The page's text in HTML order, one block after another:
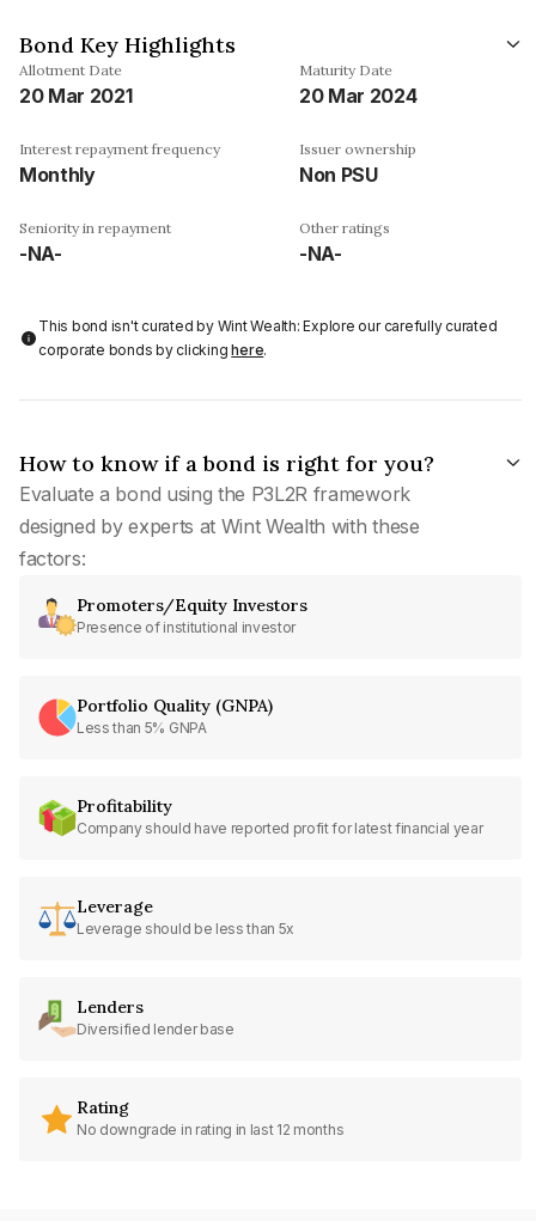
Bond Key Highlights
Allotment Date
20 Mar 2021
Maturity Date
20 Mar 2024
Interest repayment frequency
Monthly
Issuer ownership
Non PSU
Seniority in repayment
-NA-
Other ratings
-NA-
This bond isn't curated by Wint Wealth: Explore our carefully curated
corporate bonds by clickinghere.
How to know if a bond is right for you?
Evaluate a bond using the P3L2R framework
designed by experts at Wint Wealth with these
factors:
Promoters/Equity Investors
Presence of institutional investor
Portfolio Quality (GNPA)
Less than 5% GNPA
Profitability
Company should have reported profit for latest financial year
Leverage
Leverage should be less than 5x
Lenders
Diversified lender base
Rating
No downgrade in rating in last 12 months